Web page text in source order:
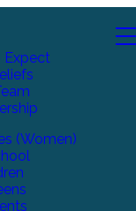
Expect
(Women)